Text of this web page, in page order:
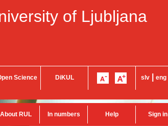
of Ljubljana
Science DiKUL slv eng
About RUL In numbers Help Sign in